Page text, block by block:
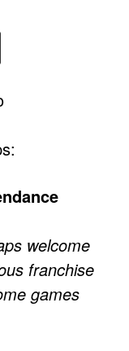
welcome
franchise
games